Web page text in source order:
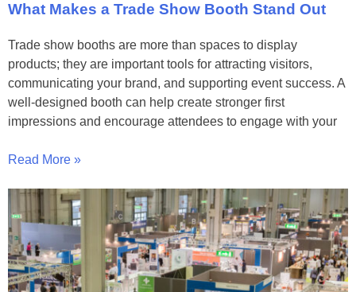
What Makes a Trade Show Booth Stand Out
Trade show booths are more than spaces to display
products; they are important tools for attracting visitors,
communicating your brand, and supporting event success. A
well-designed booth can help create stronger first
impressions and encourage attendees to engage with your
Read More »